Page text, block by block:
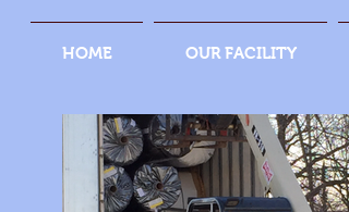
HOME OUR FACILITY